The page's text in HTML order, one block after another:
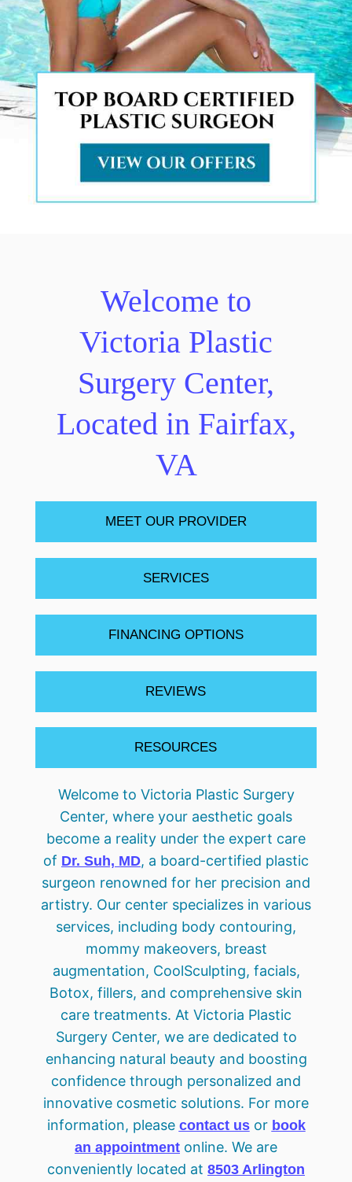
Welcome to
Victoria Plastic
Surgery Center,
Located in Fairfax,
VA
MEET OUR PROVIDER
SERVICES
FINANCING OPTIONS
REVIEWS
RESOURCES
Welcome to Victoria Plastic Surgery
Center, where your aesthetic goals
become a reality under the expert care
of Dr. Suh, MD, a board-certified plastic
surgeon renowned for her precision and
artistry. Our center specializes in various
services, including body contouring,
mommy makeovers, breast
augmentation, CoolSculpting, facials,
Botox, fillers, and comprehensive skin
care treatments. At Victoria Plastic
Surgery Center, we are dedicated to
enhancing natural beauty and boosting
confidence through personalized and
innovative cosmetic solutions. For more
information, please contact usor book
an appointment online. We are
conveniently located at 8503 Arlington